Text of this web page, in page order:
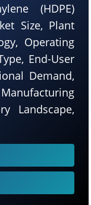
(HDPE)
Size, Plant
Operating
End-User
Demand,
Manufacturing
Landscape,